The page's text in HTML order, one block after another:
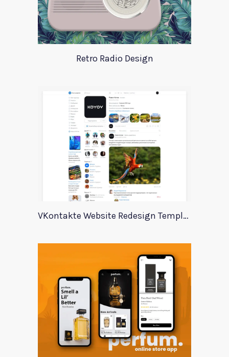
Retro Radio Design
VKontakte Website Redesign Template